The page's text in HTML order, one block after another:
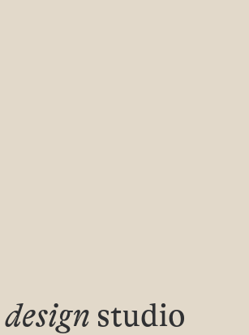
design studio